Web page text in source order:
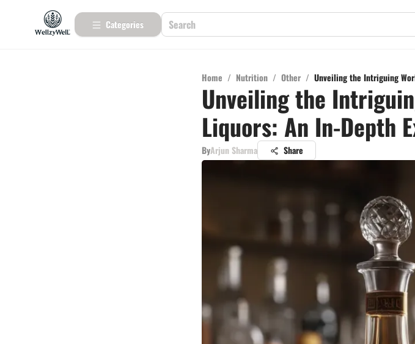
Categories
Home / Nutrition / Other / Unveiling the Intriguing
Unveiling the
Liquors: An In-Depth
ByArjun Sharma Share